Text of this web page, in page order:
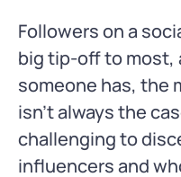
Followers on a
big tip-off to most,
someone has, the
isn’t always the
challenging to
influencers and